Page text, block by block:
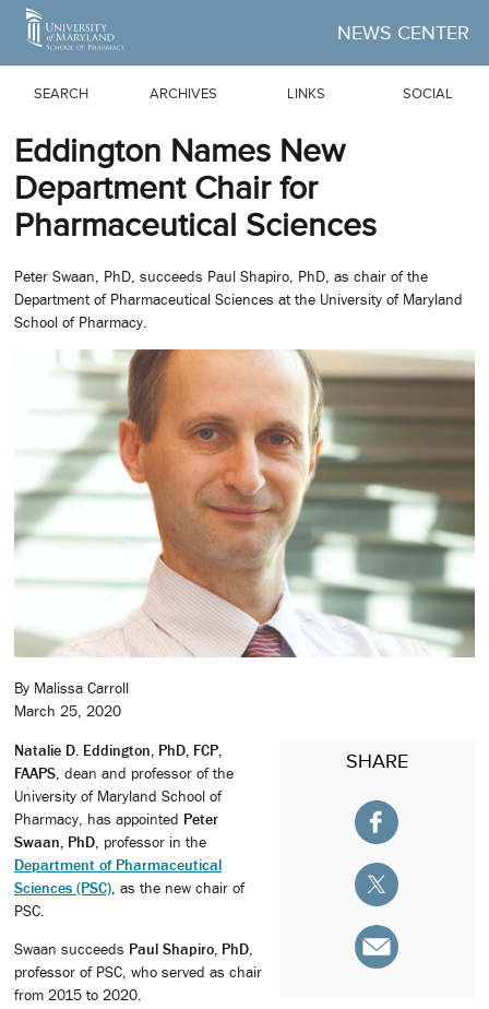
Skip to Main Content
NEWS CENTER
SEARCH ARCHIVES LINKS SOCIAL
Eddington Names New
Department Chair for
Pharmaceutical Sciences
Peter Swaan, PhD, succeeds Paul Shapiro, PhD, as chair of the
Department of Pharmaceutical Sciences at the University of Maryland
School of Pharmacy.
By Malissa Carroll
March 25, 2020
SHARE
Natalie D. Eddington, PhD, FCP,
FAAPS , dean and professor of the
University of Maryland School of
Pharmacy, has appointed Peter
Swaan, PhD , professor in the
Department of Pharmaceutical
Sciences (PSC) , as the new chair of
PSC.
Swaan succeeds Paul Shapiro, PhD
professor of PSC, who served as chair
from 2015 to 2020.